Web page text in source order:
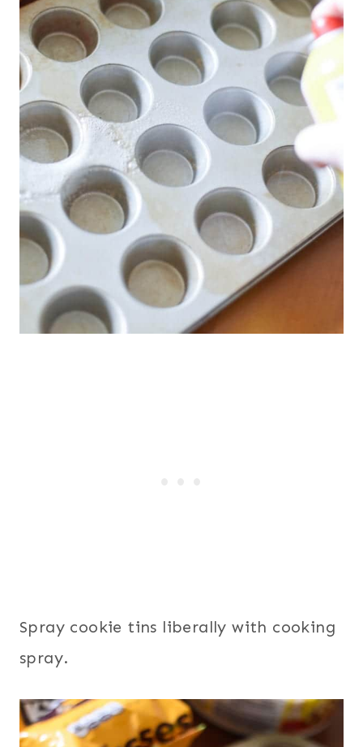
Spray cookie tins liberally with cooking
spray.